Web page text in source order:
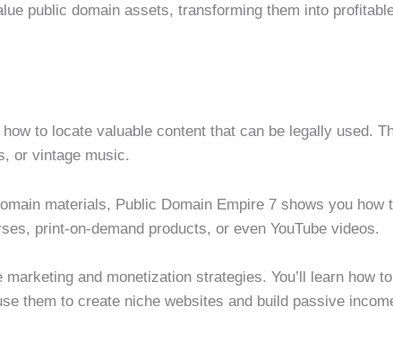
public domain assets, transforming them into
to locate valuable content that can be legally used.
or vintage music.
materials, Public Domain Empire 7 shows you how
print-on-demand products, or even YouTube videos.
and monetization strategies. You’ll learn how to
them to create niche websites and build passive